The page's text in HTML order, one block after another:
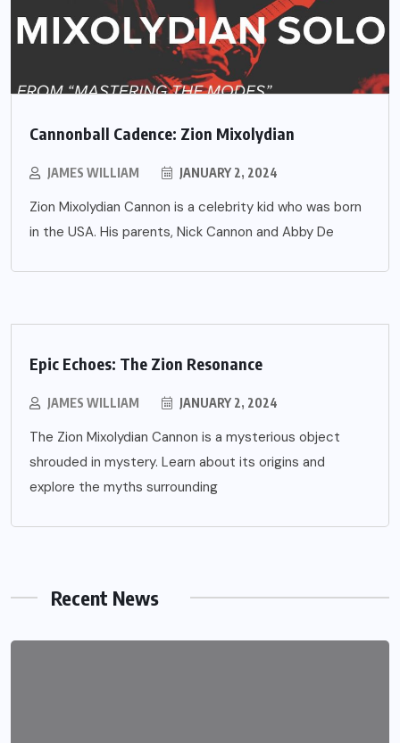
Cannonball Cadence: Zion Mixolydian
JAMES WILLIAM JANUARY 2, 2024
Zion Mixolydian Cannon is a celebrity kid who was born
in the USA. His parents, Nick Cannon and Abby De
Epic Echoes: The Zion Resonance
JAMES WILLIAM JANUARY 2, 2024
The Zion Mixolydian Cannon is a mysterious object
shrouded in mystery. Learn about its origins and
explore the myths surrounding
Recent News